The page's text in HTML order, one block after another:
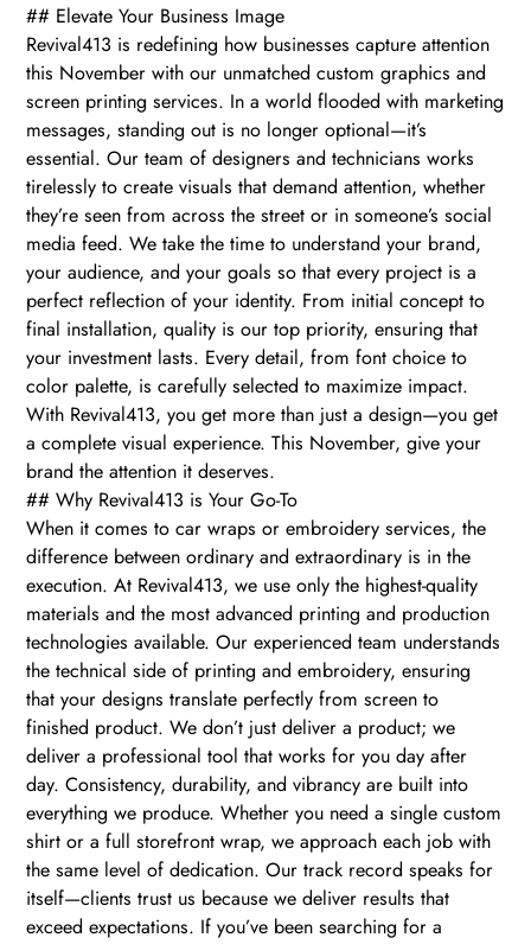
## Elevate Your Business Image
Revival413 is redefining how businesses capture attention
this November with our unmatched custom graphics and
screen printing services. In a world flooded with marketing
messages, standing out is no longer optional—it’s
essential. Our team of designers and technicians works
tirelessly to create visuals that demand attention, whether
they’re seen from across the street or in someone’s social
media feed. We take the time to understand your brand,
your audience, and your goals so that every project is a
perfect reflection of your identity. From initial concept to
final installation, quality is our top priority, ensuring that
your investment lasts. Every detail, from font choice to
color palette, is carefully selected to maximize impact.
With Revival413, you get more than just a design—you get
a complete visual experience. This November, give your
brand the attention it deserves.
## Why Revival413 is Your Go-To
When it comes to car wraps or embroidery services, the
difference between ordinary and extraordinary is in the
execution. At Revival413, we use only the highest-quality
materials and the most advanced printing and production
technologies available. Our experienced team understands
the technical side of printing and embroidery, ensuring
that your designs translate perfectly from screen to
finished product. We don’t just deliver a product; we
deliver a professional tool that works for you day after
day. Consistency, durability, and vibrancy are built into
everything we produce. Whether you need a single custom
shirt or a full storefront wrap, we approach each job with
the same level of dedication. Our track record speaks for
itself—clients trust us because we deliver results that
exceed expectations. If you’ve been searching for a